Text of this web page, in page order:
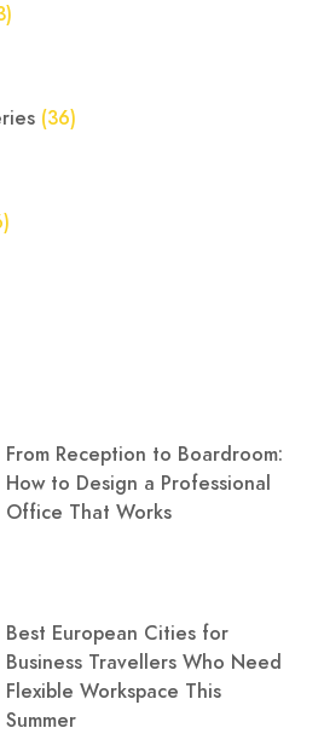
(36)
From Reception to Boardroom:
How to Design a Professional
Office That Works
Best European Cities for
Business Travellers Who Need
Flexible Workspace This
Summer